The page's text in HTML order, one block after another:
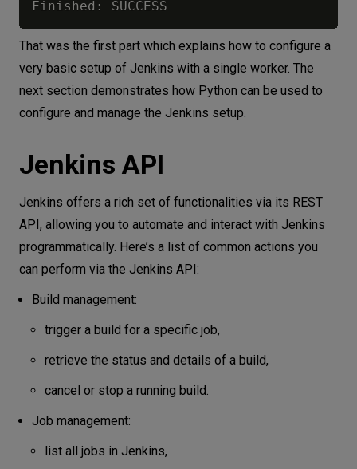
That was the first part which explains how to configure a
very basic setup of Jenkins with a single worker. The
next section demonstrates how Python can be used to
configure and manage the Jenkins setup.
Jenkins API
Jenkins offers a rich set of functionalities via its REST
API, allowing you to automate and interact with Jenkins
programmatically. Here’s a list of common actions you
can perform via the Jenkins API:
Build management:
trigger a build for a specific job,
retrieve the status and details of a build,
cancel or stop a running build.
Job management:
list all jobs in Jenkins,